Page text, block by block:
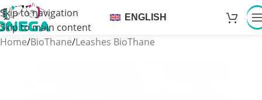
Skip to navigation
Skip to main content
ENGLISH
Home/BioThane/Leashes BioThane